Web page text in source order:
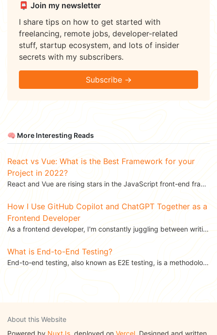
📮 Join my newsletter
I share tips on how to get started with
freelancing, remote jobs, developer-related
stuff, startup ecosystem, and lots of insider
secrets with my subscribers.
Subscribe →
🧠 More Interesting Reads
React vs Vue: What is the Best Framework for your
Project in 2022?
React and Vue are rising stars in the JavaScript front-end frameworks ecosystem. React is backed by...
How I Use GitHub Copilot and ChatGPT Together as a
Frontend Developer
As a frontend developer, I'm constantly juggling between writing clean code, shipping features fast,...
What is End-to-End Testing?
End-to-end testing, also known as E2E testing, is a methodology used for ensuring that applications...
About this Website